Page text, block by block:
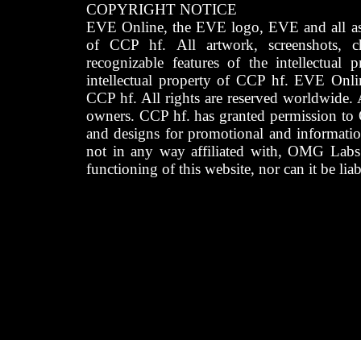
COPYRIGHT NOTICE
EVE Online, the EVE logo, EVE and all
of CCP hf. All artwork, screenshots,
recognizable features of the intellectual
intellectual property of CCP hf. EVE
CCP hf. All rights are reserved worldwide.
owners. CCP hf. has granted permission
and designs for promotional and
not in any way affiliated with, OMG
functioning of this website, nor can it be